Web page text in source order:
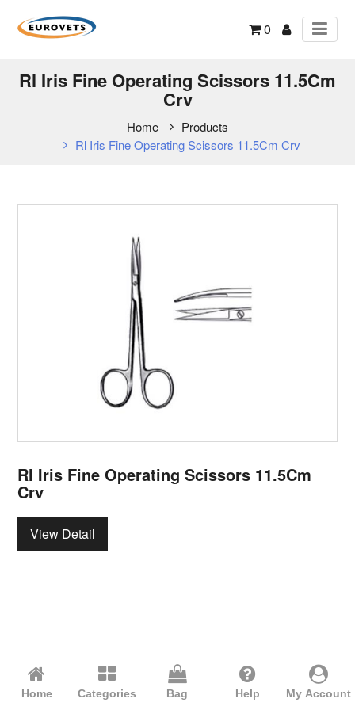
0
Rl Iris Fine Operating Scissors 11.5Cm
Crv
Home
Products
Rl Iris Fine Operating Scissors 11.5Cm Crv
Rl Iris Fine Operating Scissors 11.5Cm
Crv
View Detail
Home Categories Bag Help My Account